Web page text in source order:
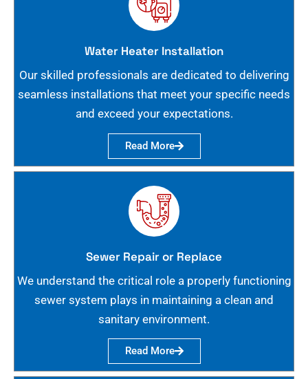
Water Heater Installation
Our skilled professionals are dedicated to delivering
seamless installations that meet your specific needs
and exceed your expectations.
Read More
Sewer Repair or Replace
We understand the critical role a properly functioning
sewer system plays in maintaining a clean and
sanitary environment.
Read More